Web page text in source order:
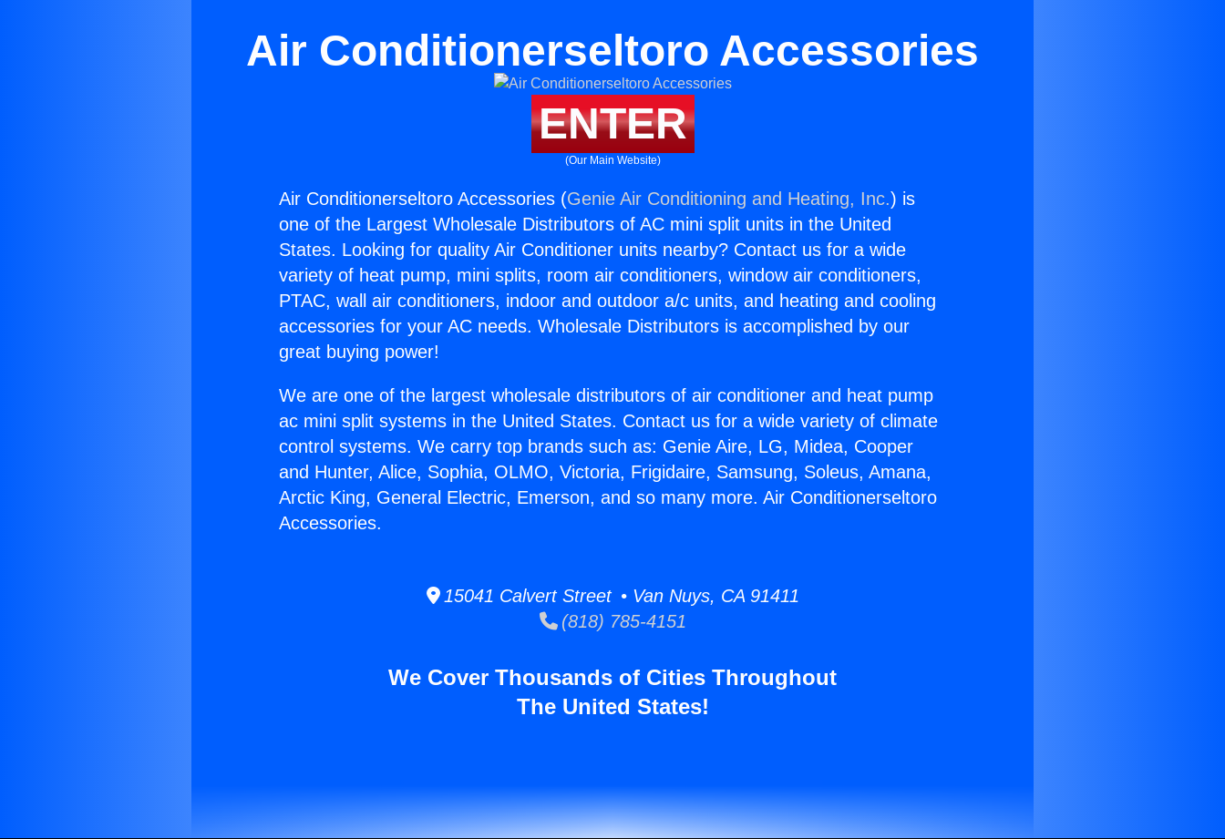
Air Conditionerseltoro Accessories
ENTER
(Our Main Website)
Air Conditionerseltoro Accessories (Genie Air Conditioning and Heating, Inc.) is
one of the Largest Wholesale Distributors of AC mini split units in the United
States. Looking for quality Air Conditioner units nearby? Contact us for a wide
variety of heat pump, mini splits, room air conditioners, window air conditioners,
PTAC, wall air conditioners, indoor and outdoor a/c units, and heating and cooling
accessories for your AC needs. Wholesale Distributors is accomplished by our
great buying power!
We are one of the largest wholesale distributors of air conditioner and heat pump
ac mini split systems in the United States. Contact us for a wide variety of climate
control systems. We carry top brands such as: Genie Aire, LG, Midea, Cooper
and Hunter, Alice, Sophia, OLMO, Victoria, Frigidaire, Samsung, Soleus, Amana,
Arctic King, General Electric, Emerson, and so many more. Air Conditionerseltoro
Accessories.
15041 Calvert Street • Van Nuys, CA 91411
(818) 785-4151
We Cover Thousands of Cities Throughout
The United States!